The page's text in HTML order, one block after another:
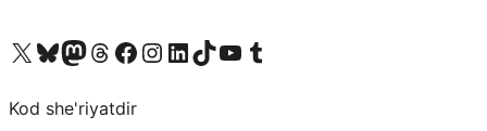
Visit our X (formerly Twitter) account
Visit our Bluesky account
Visit our Mastodon account
Visit our Threads account
Visit our Facebook page
Visit our Instagram account
Visit our LinkedIn account
Visit our TikTok account
Visit our YouTube channel
Visit our Tumblr account
Kod she'riyatdir